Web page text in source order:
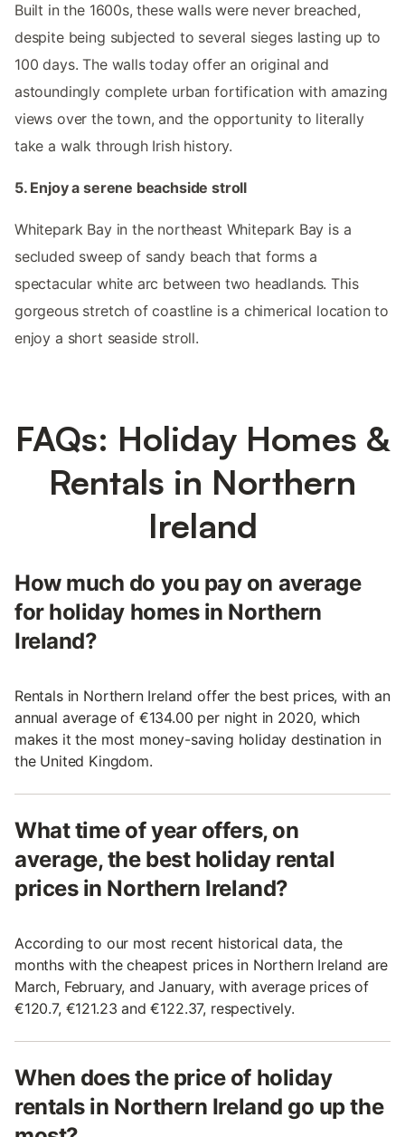
Built in the 1600s, these walls were never breached,
despite being subjected to several sieges lasting up to
100 days. The walls today offer an original and
astoundingly complete urban fortification with amazing
views over the town, and the opportunity to literally
take a walk through Irish history.
5. Enjoy a serene beachside stroll
Whitepark Bay in the northeast Whitepark Bay is a
secluded sweep of sandy beach that forms a
spectacular white arc between two headlands. This
gorgeous stretch of coastline is a chimerical location to
enjoy a short seaside stroll.
FAQs: Holiday Homes &
Rentals in Northern
Ireland
How much do you pay on average
for holiday homes in Northern
Ireland?
Rentals in Northern Ireland offer the best prices, with an
annual average of €134.00 per night in 2020, which
makes it the most money-saving holiday destination in
the United Kingdom.
What time of year offers, on
average, the best holiday rental
prices in Northern Ireland?
According to our most recent historical data, the
months with the cheapest prices in Northern Ireland are
March, February, and January, with average prices of
€120.7, €121.23 and €122.37, respectively.
When does the price of holiday
rentals in Northern Ireland go up the